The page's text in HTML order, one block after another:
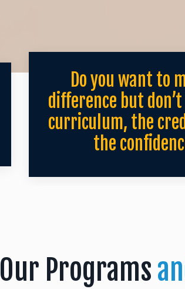
Do you want to
difference but
curriculum, the
the
Our Programs